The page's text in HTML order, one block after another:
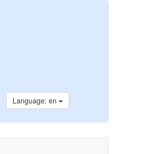
Language: en